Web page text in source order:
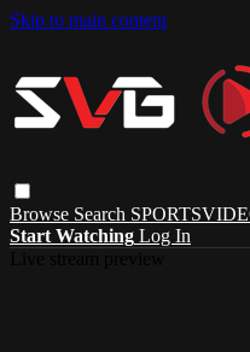
Skip to main content
Browse Search
Start Watching Log In